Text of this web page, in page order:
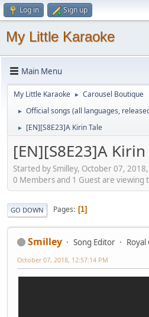
Log in Sign up
My Little Karaoke
Main Menu
My Little Karaoke ► Carousel Boutique
► Official songs (all languages,
► [EN][S8E23]A Kirin Tale
[EN][S8E23]A Kirin
Started by Smilley, October 07,
0 Members and 1 Guest are viewing
GO DOWN Pages 1
Smilley Song Editor Royal
October 07, 2018, 12:57:14 PM